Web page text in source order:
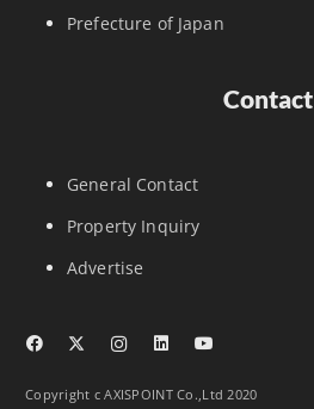
Prefecture of Japan
Contact
General Contact
Property Inquiry
Advertise
Copyright c AXISPOINT Co.,Ltd 2020